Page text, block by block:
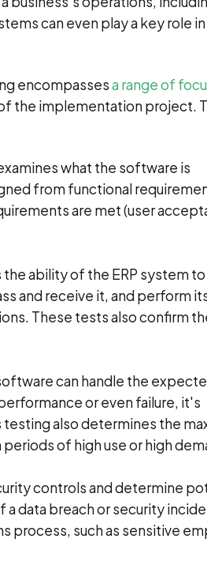
can even play a key role in
encompassesa range of
the implementation project.
what the software is
from functional
are met (user
the ability of the ERP system to
and receive it, and perform
These tests also confirm
can handle the
or even failure, it's
also determines the
of high use or high
controls and determine
data breach or security
process, such as sensitive